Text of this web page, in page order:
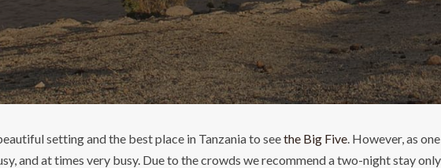
setting and the best place in Tanzania to seethe Big Five. However, as
and at times very busy. Due to the crowds we recommend a two-night stay